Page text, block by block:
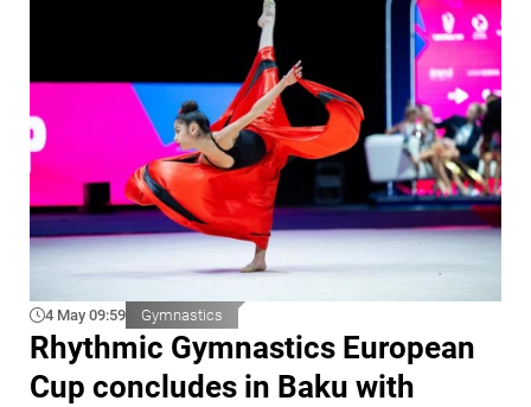
4 May 09:59 Gymnastics
Rhythmic Gymnastics European
Cup concludes in Baku with